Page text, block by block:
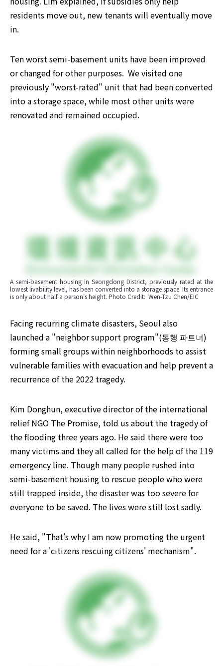
residents move out, new tenants will eventually move
in.
Ten worst semi-basement units have been improved
or changed for other purposes.  We visited one
previously "worst-rated" unit that had been converted
into a storage space, while most other units were
renovated and remained occupied.
A semi-basement housing in Seongdong District, previously rated at the
lowest livability level, has been converted into a storage space. Its entrance
is only about half a person's height. Photo Credit:  Wen-Tzu Chen/EIC
Facing recurring climate disasters, Seoul also
launched a "neighbor support program"(동행 파트너)
forming small groups within neighborhoods to assist
vulnerable families with evacuation and help prevent a
recurrence of the 2022 tragedy. ​
Kim Donghun, executive director of the international
relief NGO The Promise, told us about the tragedy of
the flooding three years ago. He said there were too
many victims and they all called for the help of the 119
emergency line. Though many people rushed into
semi-basement housing to rescue people who were
still trapped inside, the disaster was too severe for
everyone to be saved. The lives were still lost sadly.
He said, "That's why I am now promoting the urgent
need for a 'citizens rescuing citizens' mechanism".